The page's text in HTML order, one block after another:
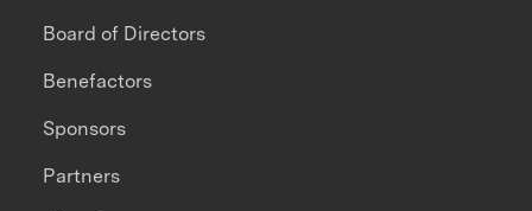
Board of Directors
Benefactors
Sponsors
Partners